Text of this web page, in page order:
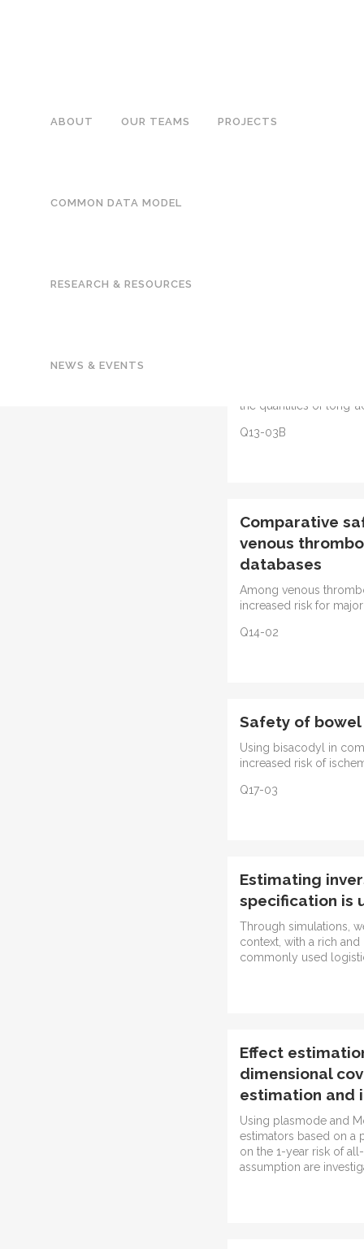
ABOUT OUR TEAMS PROJECTS
COMMON DATA MODEL
RESEARCH & RESOURCES
NEWS & EVENTS
the quantities of long-
Q13-03B
Comparative
venous
databases
Among venous
increased risk for
Q14-02
Safety of
Using bisacodyl in
increased risk of
Q17-03
Estimating
specification is
Through simulations,
context, with a rich
commonly used
Effect
dimensional
estimation and
Using plasmode and
estimators based on a
on the 1-year risk of
assumption are